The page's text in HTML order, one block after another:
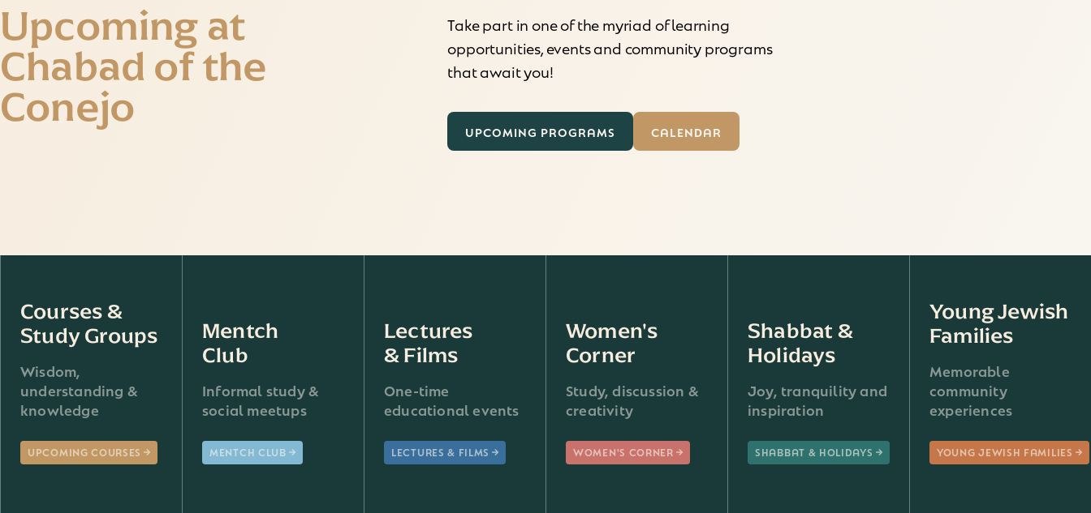
Upcoming at
Chabad of the
Conejo
Take part in one of the myriad of learning
opportunities, events and community programs
that await you!
UPCOMING PROGRAMS CALENDAR
Courses &
Study Groups
Wisdom,
understanding &
knowledge
UPCOMING COURSES
Mentch
Club
Informal study &
social meetups
MENTCH CLUB
Lectures
& Films
One-time
educational events
LECTURES & FILMS
Women's
Corner
Study, discussion &
creativity
WOMEN'S CORNER
Shabbat &
Holidays
Joy, tranquility and
inspiration
SHABBAT & HOLIDAYS
Young Jewish
Families
Memorable
community
experiences
YOUNG JEWISH FAMILIES